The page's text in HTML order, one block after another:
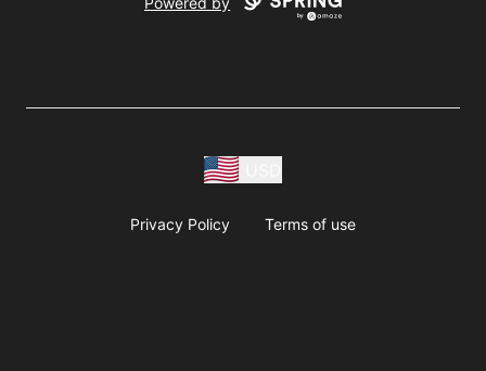
Privacy Policy Terms of use